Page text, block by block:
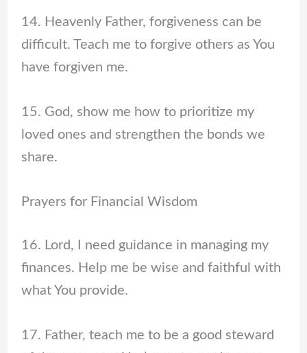
14. Heavenly Father, forgiveness can be
difficult. Teach me to forgive others as You
have forgiven me.
15. God, show me how to prioritize my
loved ones and strengthen the bonds we
share.
Prayers for Financial Wisdom
16. Lord, I need guidance in managing my
finances. Help me be wise and faithful with
what You provide.
17. Father, teach me to be a good steward